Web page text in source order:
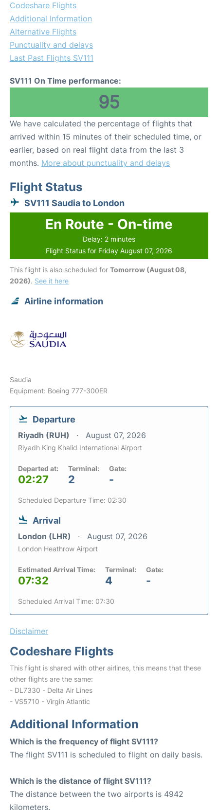
Codeshare Flights
Additional Information
Alternative Flights
Punctuality and delays
Last Past Flights SV111
SV111 On Time performance:
95
We have calculated the percentage of flights that
arrived within 15 minutes of their scheduled time, or
earlier, based on real flight data from the last 3
months. More about punctuality and delays
Flight Status
SV111 Saudia to London
En Route - On-time
Delay: 2 minutes
Flight Status for Friday August 07, 2026
This flight is also scheduled for Tomorrow (August 08,
2026). See it here
Airline information
Saudia
Equipment: Boeing 777-300ER
Departure
Riyadh (RUH) August 07, 2026
Riyadh King Khalid International Airport
Departed at:
02:27
Terminal:
2
Gate:
-
Scheduled Departure Time: 02:30
Arrival
London (LHR) August 07, 2026
London Heathrow Airport
Estimated Arrival Time:
07:32
Terminal:
4
Gate:
-
Scheduled Arrival Time: 07:30
Disclaimer
Codeshare Flights
This flight is shared with other airlines, this means that these
other flights are the same:
- DL7330 - Delta Air Lines
- VS5710 - Virgin Atlantic
Additional Information
Which is the frequency of flight SV111?
The flight SV111 is scheduled to flight on daily basis.
Which is the distance of flight SV111?
The distance between the two airports is 4942
kilometers.